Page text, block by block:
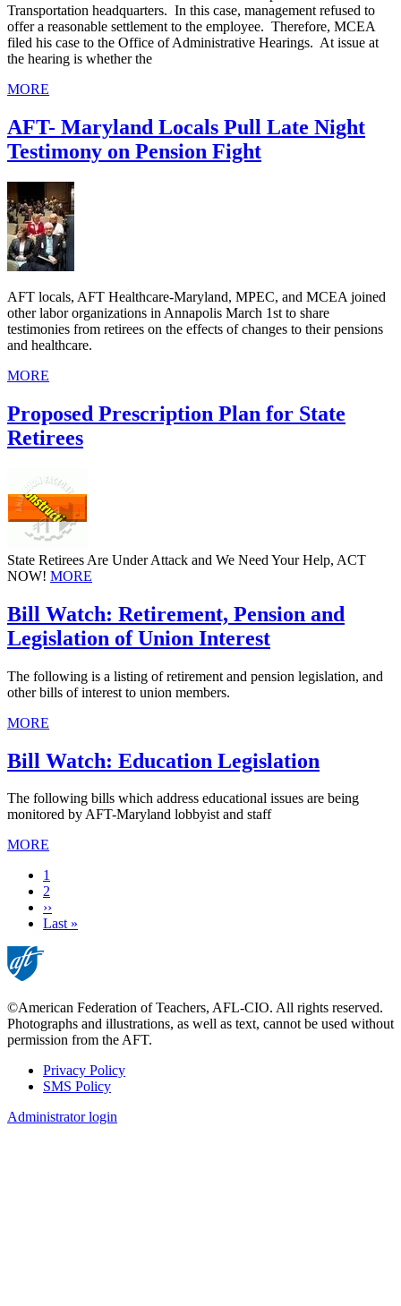
Transportation headquarters. In this case, management refused to
offer a reasonable settlement to the employee. Therefore, MCEA
filed his case to the Office of Administrative Hearings. At issue at
the hearing is whether the
MORE
AFT- Maryland Locals Pull Late Night
Testimony on Pension Fight
AFT locals, AFT Healthcare-Maryland, MPEC, and MCEA joined
other labor organizations in Annapolis March 1st to share
testimonies from retirees on the effects of changes to their pensions
and healthcare.
MORE
Proposed Prescription Plan for State
Retirees
State Retirees Are Under Attack and We Need Your Help, ACT
NOW! MORE
Bill Watch: Retirement, Pension and
Legislation of Union Interest
The following is a listing of retirement and pension legislation, and
other bills of interest to union members.
MORE
Bill Watch: Education Legislation
The following bills which address educational issues are being
monitored by AFT-Maryland lobbyist and staff
MORE
Current
page
1
Page
2
Next
page
››
Last
Last »
©American Federation of Teachers, AFL-CIO. All rights reserved.
Photographs and illustrations, as well as text, cannot be used without
permission from the AFT.
Footer
Privacy Policy
SMS Policy
Administrator login